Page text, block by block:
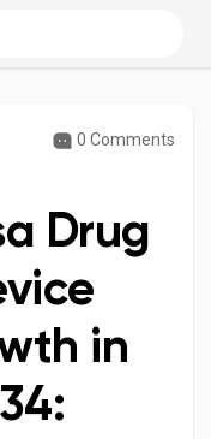
0 Comments
Drug
in